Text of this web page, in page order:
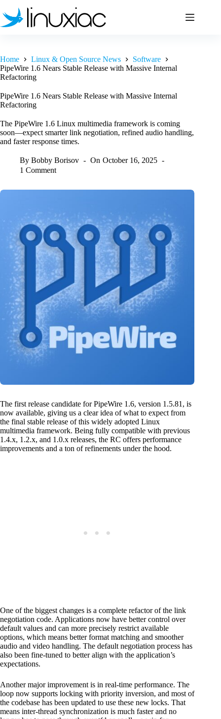
to
content
Home Linux & Open Source News
Software
PipeWire 1.6 Nears Stable Release with Massive Internal
Refactoring
PipeWire 1.6 Nears Stable Release with Massive Internal
Refactoring
The PipeWire 1.6 Linux multimedia framework is coming
soon—expect smarter link negotiation, refined audio handling,
and faster response times.
By Bobby Borisov On October 16, 2025
1 Comment
The first release candidate for PipeWire 1.6, version 1.5.81, is
now available, giving us a clear idea of what to expect from
the final stable release of this widely adopted Linux
multimedia framework. Being fully compatible with previous
1.4.x, 1.2.x, and 1.0.x releases, the RC offers performance
improvements and a ton of refinements under the hood.
One of the biggest changes is a complete refactor of the link
negotiation code. Applications now have better control over
default values and can more precisely restrict available
options, which means better format matching and smoother
audio and video handling. The default negotiation process has
also been fine-tuned to better align with the application’s
expectations.
Another major improvement is in real-time performance. The
loop now supports locking with priority inversion, and most of
the codebase has been updated to use these new locks. That
means inter-thread synchronization is much faster and no